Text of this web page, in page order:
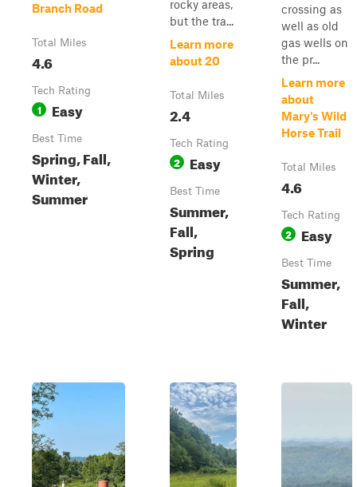
Branch Road
Total Miles
4.6
Tech Rating
1 Easy
Best Time
Spring, Fall,
Winter,
Summer
rocky areas,
but the tra...
Learn more
about 20
Total Miles
2.4
Tech Rating
2 Easy
Best Time
Summer,
Fall,
Spring
crossing as
well as old
gas wells on
the pr...
Learn more
about
Mary's Wild
Horse Trail
Total Miles
4.6
Tech Rating
2 Easy
Best Time
Summer,
Fall,
Winter